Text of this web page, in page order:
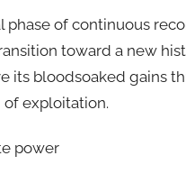
phase of continuous
toward a new
its bloodsoaked gains
exploitation.
power